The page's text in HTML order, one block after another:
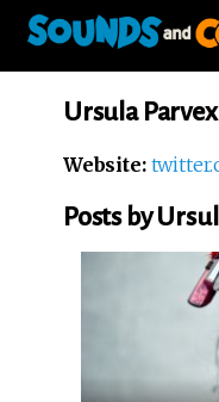
Ursula Parvex
Website:
Posts by